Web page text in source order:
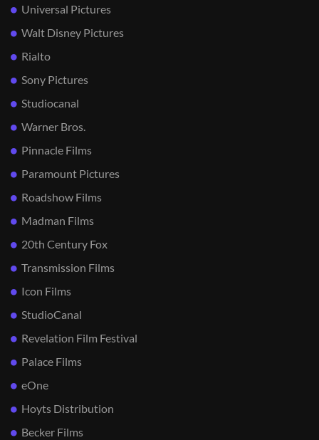
Universal Pictures
Walt Disney Pictures
Rialto
Sony Pictures
Studiocanal
Warner Bros.
Pinnacle Films
Paramount Pictures
Roadshow Films
Madman Films
20th Century Fox
Transmission Films
Icon Films
StudioCanal
Revelation Film Festival
Palace Films
eOne
Hoyts Distribution
Becker Films